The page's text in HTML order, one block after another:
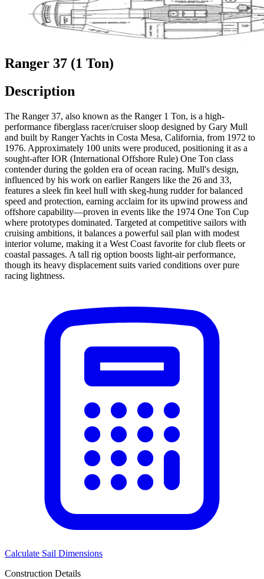
Ranger 37 (1 Ton)
Description
The Ranger 37, also known as the Ranger 1 Ton, is a high-
performance fiberglass racer/cruiser sloop designed by Gary Mull
and built by Ranger Yachts in Costa Mesa, California, from 1972 to
1976. Approximately 100 units were produced, positioning it as a
sought-after IOR (International Offshore Rule) One Ton class
contender during the golden era of ocean racing. Mull's design,
influenced by his work on earlier Rangers like the 26 and 33,
features a sleek fin keel hull with skeg-hung rudder for balanced
speed and protection, earning acclaim for its upwind prowess and
offshore capability—proven in events like the 1974 One Ton Cup
where prototypes dominated. Targeted at competitive sailors with
cruising ambitions, it balances a powerful sail plan with modest
interior volume, making it a West Coast favorite for club fleets or
coastal passages. A tall rig option boosts light-air performance,
though its heavy displacement suits varied conditions over pure
racing lightness.
Calculate Sail Dimensions
Construction Details